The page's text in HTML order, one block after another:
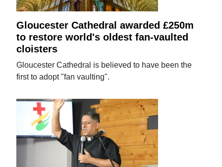
Gloucester Cathedral awarded £250m
to restore world's oldest fan-vaulted
cloisters
Gloucester Cathedral is believed to have been the
first to adopt "fan vaulting".